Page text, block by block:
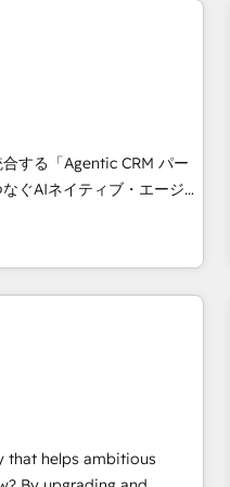
committed to
their autonomy. Get
implementation and
platform into your digital
in deploying your
With 125+ certifications,
agencies, and we
する「Agentic CRM パー
力で顧客フロント業務を
んだ顧客フロント業務（マ
体で設計・実装する日本の
務プロセスのサイロ化を、
える化・自動化まで。全
ープ横断のCRM統合に対
that helps ambitious